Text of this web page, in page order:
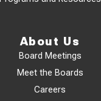
About Us
Board Meetings
Meet the Boards
Careers